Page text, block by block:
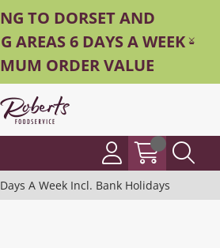
TO DORSET AND
AREAS 6 DAYS A WEEK -
ORDER VALUE
A Week Incl. Bank Holidays